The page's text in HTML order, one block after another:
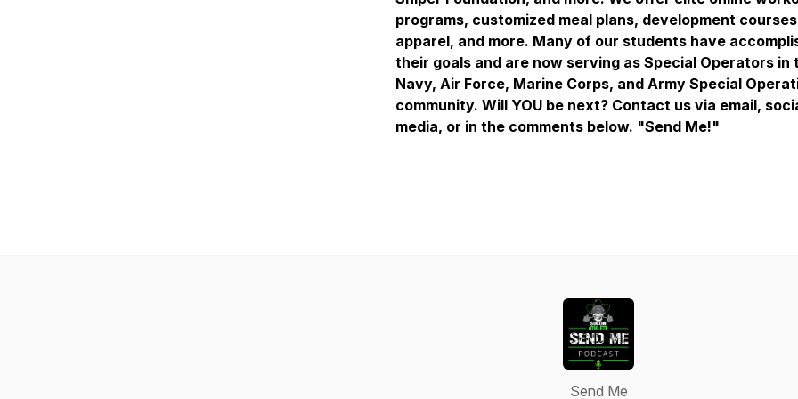
programs, customized meal plans, development
apparel, and more. Many of our students have
their goals and are now serving as Special Operators in
Navy, Air Force, Marine Corps, and Army Special
community. Will YOU be next? Contact us via email,
media, or in the comments below. "Send Me!"
Send Me